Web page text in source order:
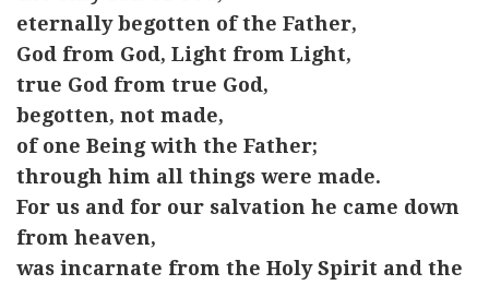
eternally begotten of the Father,
God from God, Light from Light,
true God from true God,
begotten, not made,
of one Being with the Father;
through him all things were made.
For us and for our salvation he came down
from heaven,
was incarnate from the Holy Spirit and the